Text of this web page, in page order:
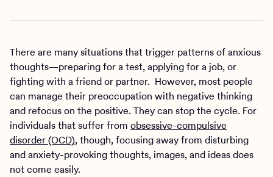
There are many situations that trigger patterns of anxious
thoughts—preparing for a test, applying for a job, or
fighting with a friend or partner. However, most people
can manage their preoccupation with negative thinking
and refocus on the positive. They can stop the cycle. For
individuals that suffer from obsessive-compulsive
disorder (OCD), though, focusing away from disturbing
and anxiety-provoking thoughts, images, and ideas does
not come easily.